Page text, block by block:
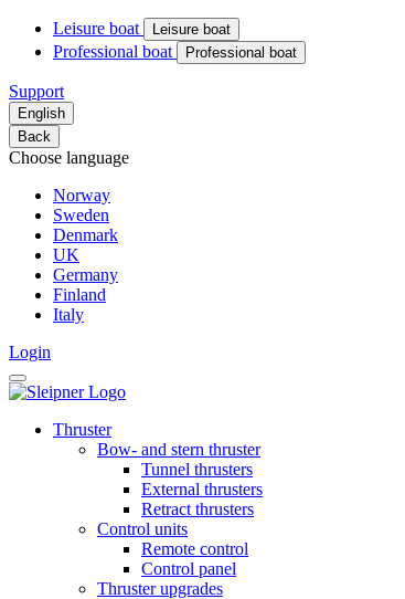
Leisure boat Leisure boat
Professional boat Professional boat
Support
English
Back
Choose language
Norway
Sweden
Denmark
UK
Germany
Finland
Italy
Login
Thruster
Bow- and stern thruster
Tunnel thrusters
External thrusters
Retract thrusters
Control units
Remote control
Control panel
Thruster upgrades